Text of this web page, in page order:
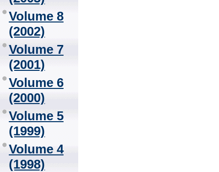
Volume 8
(2002)
Volume 7
(2001)
Volume 6
(2000)
Volume 5
(1999)
Volume 4
(1998)